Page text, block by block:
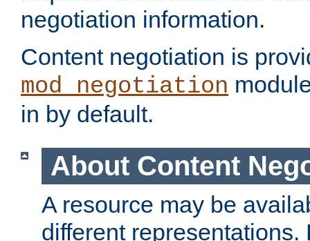
negotiation information.
Content negotiation is
mod_negotiation
in by default.
About Content
A resource may be
different representations.